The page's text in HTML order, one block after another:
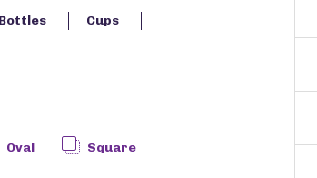
Cups
Oval Square